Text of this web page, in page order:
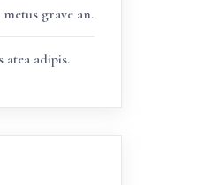
grave an.
atea adipis.